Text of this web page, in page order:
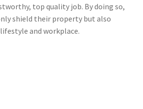
top quality job. By doing so,
shield their property but also
and workplace.